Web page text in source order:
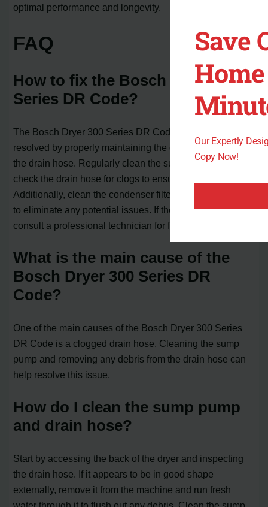
optimal performance and longevity.
FAQ
How to fix the Bosch Dryer 300
Series DR Code?
The Bosch Dryer 300 Series DR Code can often be
resolved by properly maintaining the dryer and cleaning
the drain hose. Regularly clean the sump pump and
check the drain hose for clogs to ensure proper airflow.
Additionally, clean the condenser filter and test the dryer
to eliminate any potential issues. If the problem persists,
consult a professional technician for further assistance.
What is the main cause of the
Bosch Dryer 300 Series DR
Code?
One of the main causes of the Bosch Dryer 300 Series
DR Code is a clogged drain hose. Cleaning the sump
pump and removing any debris from the drain hose can
help resolve this issue.
How do I clean the sump pump
and drain hose?
Start by accessing the back of the dryer and inspecting
the drain hose. If it appears to be in good shape
externally, remove it from the machine and run fresh
Save
Our Expertly
Copy Now!